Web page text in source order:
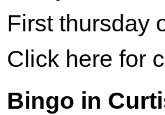
First thursday
Click here for
Bingo in